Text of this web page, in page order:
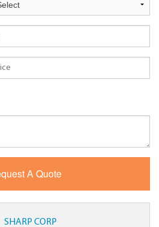
SHARP CORP